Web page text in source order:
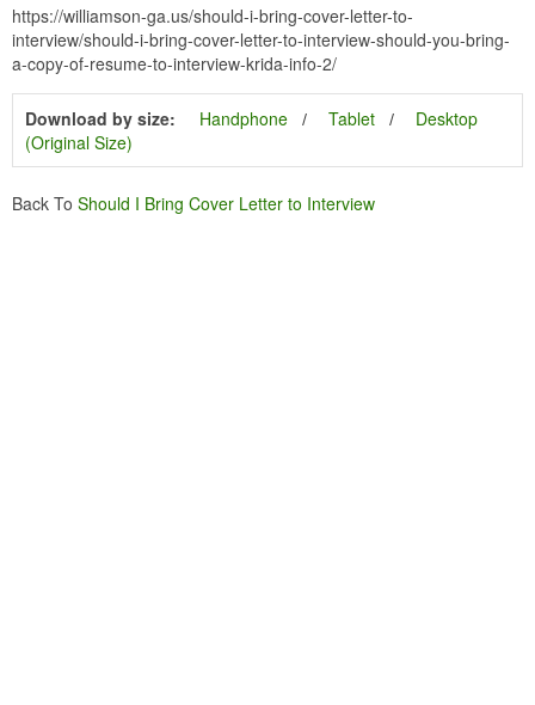
https://williamson-ga.us/should-i-bring-cover-letter-to-
interview/should-i-bring-cover-letter-to-interview-should-you-bring-
a-copy-of-resume-to-interview-krida-info-2/
Download by size: Handphone Tablet
Desktop
(Original Size)
Back To Should I Bring Cover Letter to Interview